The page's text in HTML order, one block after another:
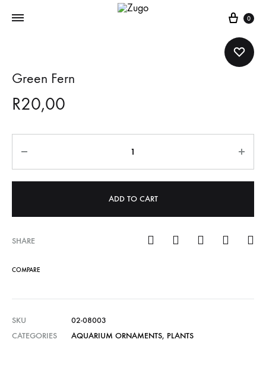
Cart
0
Green Fern
R20,00
ADD TO CART
SHARE
COMPARE
SKU
02-08003
CATEGORIES
AQUARIUM ORNAMENTS, PLANTS